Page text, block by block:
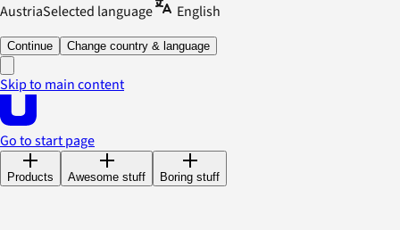
AustriaSelected language English
Continue Change country & language
Skip to main content
Go to start page
Products Awesome stuff Boring stuff